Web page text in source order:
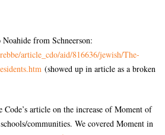
from Schneerson:
article_cdo/aid/816636/jewish/The-
(showed up in article as a broken
article on the increase of Moment of
communities. We covered Moment in